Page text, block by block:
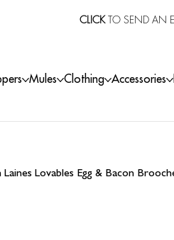
CLICKTO SEND AN
Mules Clothing Accessories
Lovables Egg & Bacon